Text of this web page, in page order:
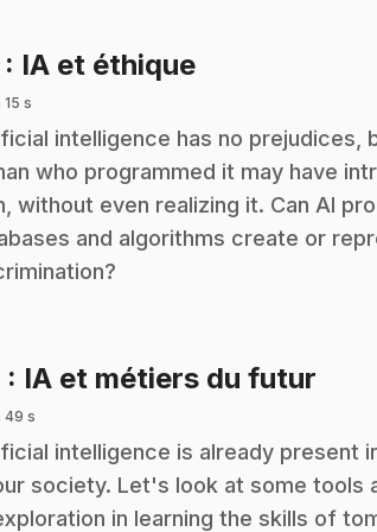
: IA et éthique.
15 s
intelligence has no prejudices,
who programmed it may have
without even realizing it. Can AI
and algorithms create or
: IA et métiers du futur
49 s
intelligence is already present
society. Let's look at some tools
in learning the skills of